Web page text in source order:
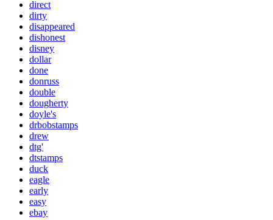
direct
dirty
disappeared
dishonest
disney
dollar
done
donruss
double
dougherty
doyle's
drbobstamps
drew
dtg'
dtstamps
duck
eagle
early
easy
ebay